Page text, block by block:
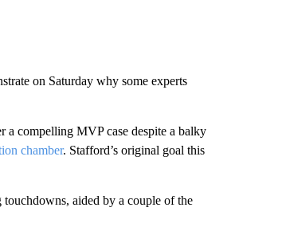
on Saturday why some experts
a compelling MVP case despite a balky
chamber. Stafford’s original goal this
touchdowns, aided by a couple of the